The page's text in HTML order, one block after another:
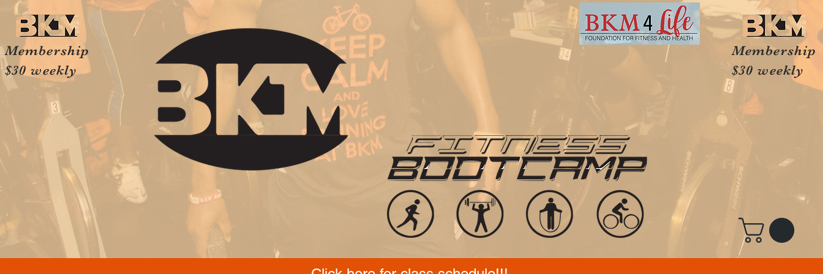
Membership
$30 weekly
Membership
$30 weekly